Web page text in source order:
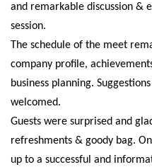
and remarkable discussion &
session.
The schedule of the meet
company profile,
business planning.
welcomed.
Guests were surprised and
refreshments & goody bag.
up to a successful and